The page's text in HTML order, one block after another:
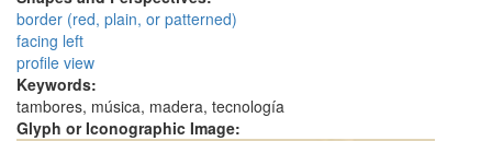
border (red, plain, or patterned)
facing left
profile view
Keywords:
tambores, música, madera, tecnología
Glyph or Iconographic Image: